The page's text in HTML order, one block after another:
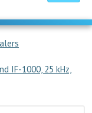
IF-1000, 25 kHz,